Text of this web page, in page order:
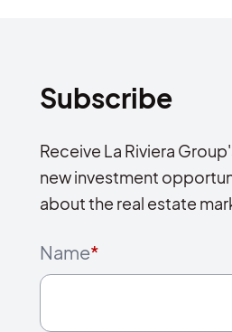
Subscribe
Receive La Riviera
new investment
about the real estate
Name*